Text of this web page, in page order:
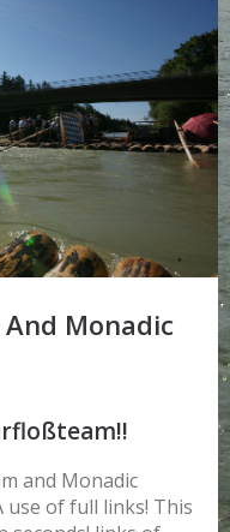
Monadic
and Monadic
use of full links! This